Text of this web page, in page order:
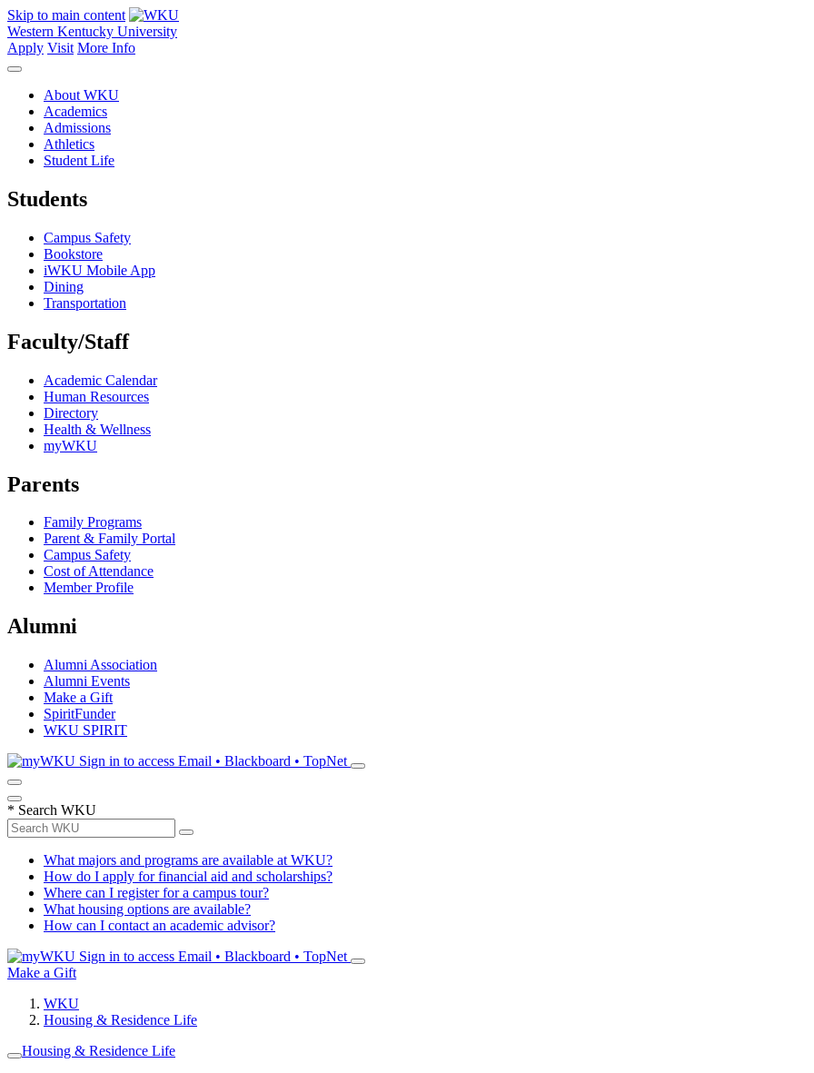
Skip to main content
Western Kentucky University
Apply Visit More Info
About WKU
Academics
Admissions
Athletics
Student Life
Students
Campus Safety
Bookstore
iWKU Mobile App
Dining
Transportation
Faculty/Staff
Academic Calendar
Human Resources
Directory
Health & Wellness
myWKU
Parents
Family Programs
Parent & Family Portal
Campus Safety
Cost of Attendance
Member Profile
Alumni
Alumni Association
Alumni Events
Make a Gift
SpiritFunder
WKU SPIRIT
Sign in to access Email • Blackboard • TopNet
* Search WKU
What majors and programs are available at WKU?
How do I apply for financial aid and scholarships?
Where can I register for a campus tour?
What housing options are available?
How can I contact an academic advisor?
Sign in to access Email • Blackboard • TopNet
Make a Gift
WKU
Housing & Residence Life
Housing & Residence Life